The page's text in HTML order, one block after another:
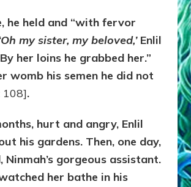
he held and “with fervor
my sister, my beloved,’Enlil
her loins he grabbed her.”
womb his semen he did not
108].
hurt and angry, Enlil
his gardens. Then, one day,
Ninmah’s gorgeous assistant.
her bathe in his